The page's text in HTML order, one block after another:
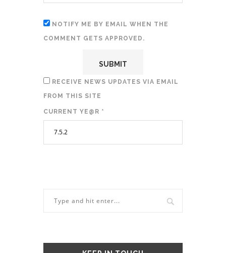
NOTIFY ME BY EMAIL WHEN THE
COMMENT GETS APPROVED.
RECEIVE NEWS UPDATES VIA EMAIL
FROM THIS SITE
CURRENT YE@R *